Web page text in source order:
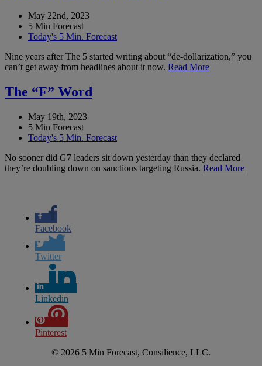
May 22nd, 2023
5 Min Forecast
Today's 5 Min. Forecast
Nine years after The 5 started writing about “de-dollarization,” you
can’t get away from headlines about it now. Read More
The “F” Word
May 19th, 2023
5 Min Forecast
Today's 5 Min. Forecast
No sooner did G7 leaders sit down yesterday than they declared
they’re doubling down on sanctions targeting Russia. Read More
Facebook
Twitter
Linkedin
Pinterest
© 2026 5 Min Forecast, Consilience, LLC.